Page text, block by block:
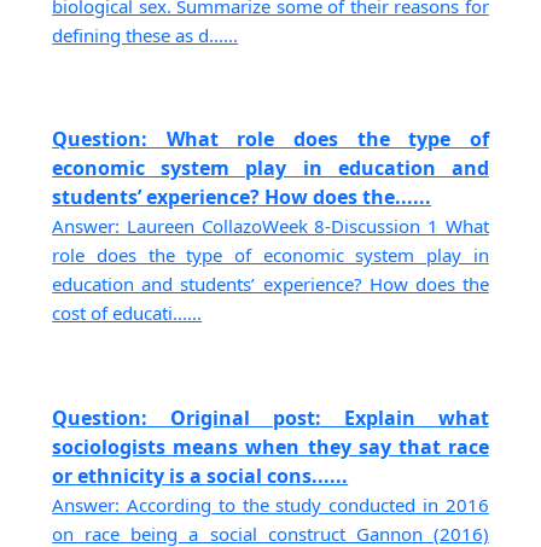
biological sex. Summarize some of their reasons for
defining these as d......
Question: What role does the type of
economic system play in education and
students’ experience? How does the......
Answer: Laureen CollazoWeek 8-Discussion 1 What
role does the type of economic system play in
education and students’ experience? How does the
cost of educati......
Question: Original post: Explain what
sociologists means when they say that race
or ethnicity is a social cons......
Answer: According to the study conducted in 2016
on race being a social construct Gannon (2016)